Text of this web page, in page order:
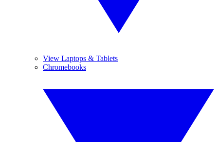
View Laptops & Tablets
Chromebooks